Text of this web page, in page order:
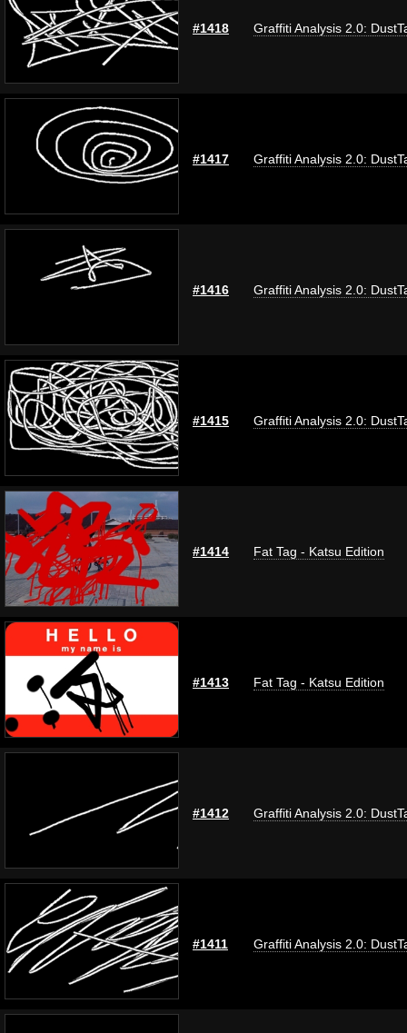
#1418 Graffiti Analysis 2.0:
#1417 Graffiti Analysis 2.0:
#1416 Graffiti Analysis 2.0:
#1415 Graffiti Analysis 2.0:
#1414 Fat Tag - Katsu Edition
#1413 Fat Tag - Katsu Edition
#1412 Graffiti Analysis 2.0:
#1411 Graffiti Analysis 2.0: